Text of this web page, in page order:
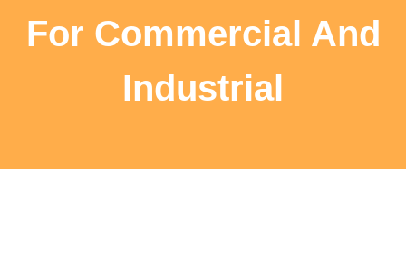
For Commercial And
Industrial